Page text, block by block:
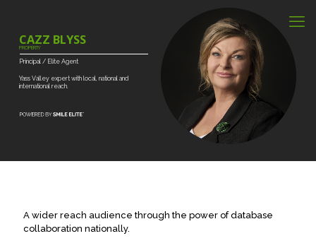
Yass Valley expert with local, national and
international reach.
Principal / Elite Agent
CAZZ BLYSS
PROPERTY
A wider reach audience through the power of database
collaboration nationally.